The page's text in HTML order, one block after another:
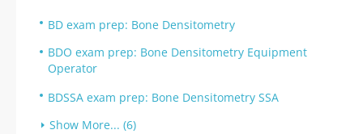
BD exam prep: Bone Densitometry
BDO exam prep: Bone Densitometry Equipment
Operator
BDSSA exam prep: Bone Densitometry SSA
Show More... (6)